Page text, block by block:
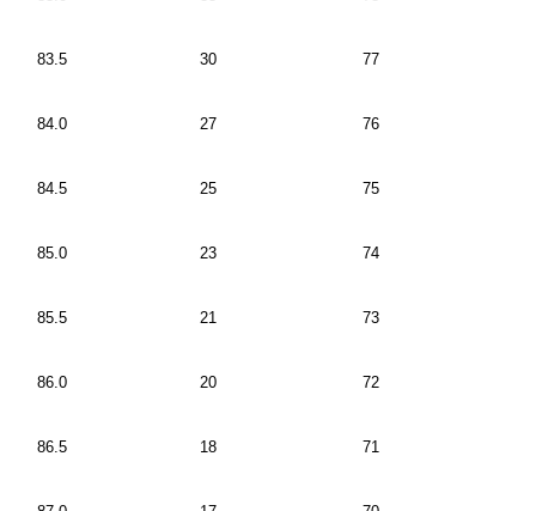
83.5 30 77
84.0 27 76
84.5 25 75
85.0 23 74
85.5 21 73
86.0 20 72
86.5 18 71